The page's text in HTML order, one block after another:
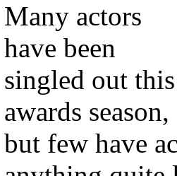
Many actors
have been
singled out this
awards season,
but few have